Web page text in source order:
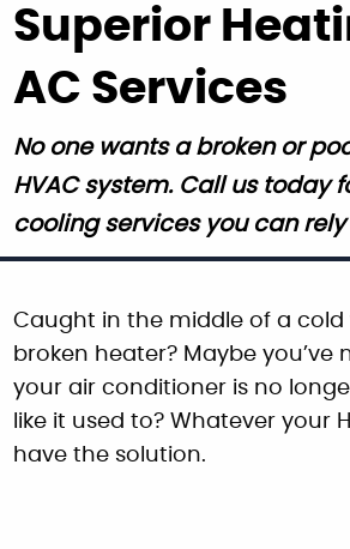
Superior
AC Services
No one wants a broken or
HVAC system. Call us today
cooling services you can rely
Caught in the middle of a cold
broken heater? Maybe you’ve
your air conditioner is no
like it used to? Whatever your
have the solution.